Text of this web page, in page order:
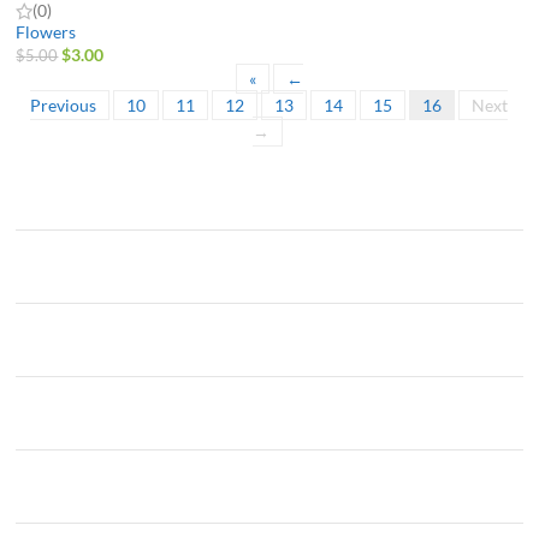
(0)
Flowers
$5.00 $3.00
«
←
Previous
10 11 12 13 14 15 16
Next
→